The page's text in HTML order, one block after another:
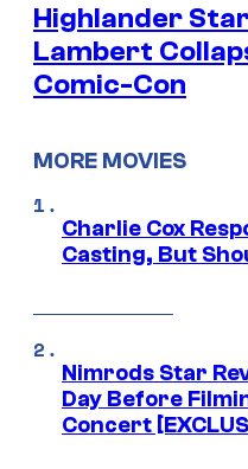
Highlander
Lambert
Comic-Con
MORE MOVIES
Charlie Cox
Casting, But
Nimrods Star
Day Before
Concert